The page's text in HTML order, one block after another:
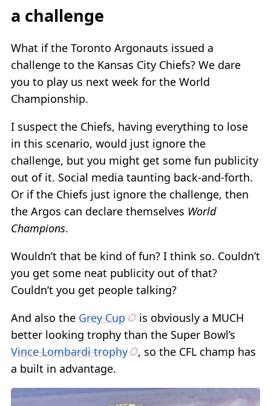
a challenge
What if the Toronto Argonauts issued a
challenge to the Kansas City Chiefs? We dare
you to play us next week for the World
Championship.
I suspect the Chiefs, having everything to lose
in this scenario, would just ignore the
challenge, but you might get some fun publicity
out of it. Social media taunting back-and-forth.
Or if the Chiefs just ignore the challenge, then
the Argos can declare themselves World
Champions.
Wouldn’t that be kind of fun? I think so. Couldn’t
you get some neat publicity out of that?
Couldn’t you get people talking?
And also the Grey Cup
is obviously a MUCH
better looking trophy than the Super Bowl’s
Vince Lombardi trophy
, so the CFL champ has
a built in advantage.